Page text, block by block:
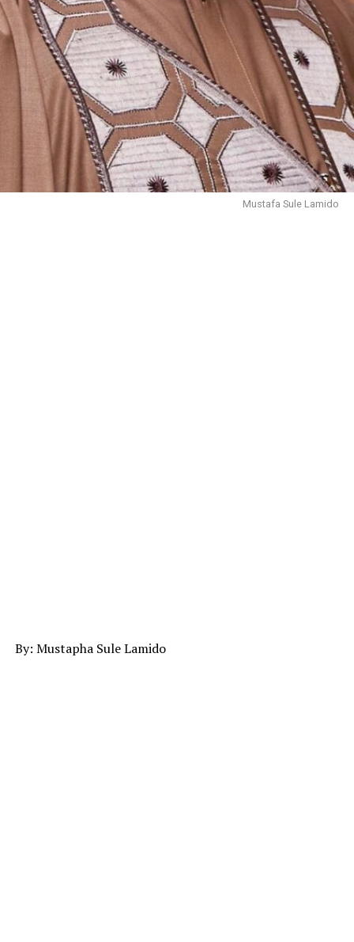
Mustafa Sule Lamido
By: Mustapha Sule Lamido